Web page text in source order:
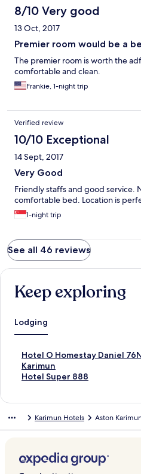
8/10 Very good
13 Oct, 2017
Premier room would be a
The premier room is worth the
comfortable and clean.
Frankie, 1-night trip
Verified review
10/10 Exceptional
14 Sept, 2017
Very Good
Friendly staffs and good service.
comfortable bed. Location is
1-night trip
See all 46 reviews
Keep exploring
Lodging
Hotel O Homestay Daniel
Karimun
S
t
a
d
n
Hotel Super 888
S
a
L
Karimun Hotels Aston